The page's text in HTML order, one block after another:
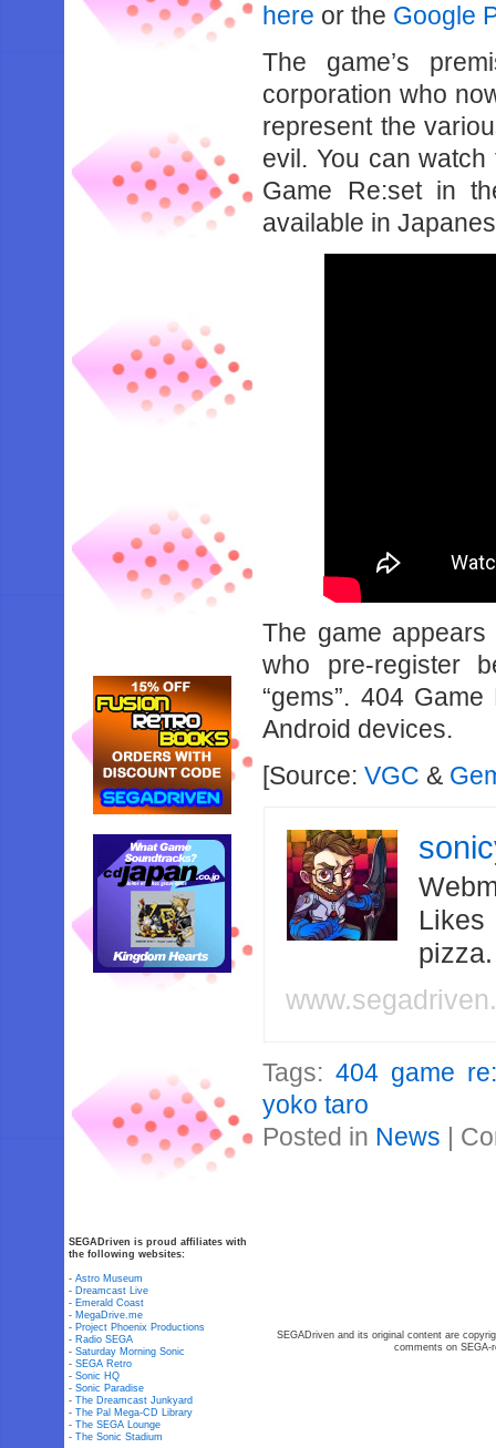
here or the Google
The game’s
corporation who
represent the
evil. You can
Game Re:set in
available in
The game
who pre-register
“gems”. 404
Android devices.
[Source:VGC &
Likes
Tags:404 game
yoko taro
Posted in News |
SEGADriven is proud affiliates with
the following websites:
-Astro Museum
- Dreamcast Live
- Emerald Coast
- MegaDrive.me
- Project Phoenix Productions
- Radio SEGA
-Saturday Morning Sonic
-SEGA Retro
-Sonic HQ
-Sonic Paradise
-The Dreamcast Junkyard
-The Pal Mega-CD Library
-The SEGA Lounge
-The Sonic Stadium
SEGADriven and its original content are
comments on SEGA-